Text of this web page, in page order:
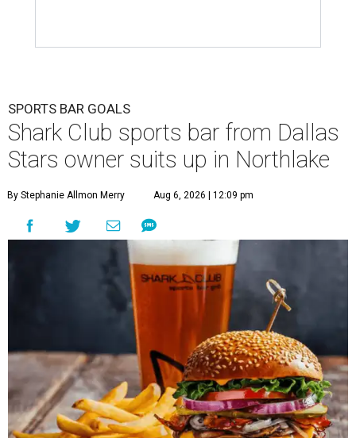
SPORTS BAR GOALS
Shark Club sports bar from Dallas
Stars owner suits up in Northlake
By Stephanie Allmon Merry Aug 6, 2026 | 12:09 pm